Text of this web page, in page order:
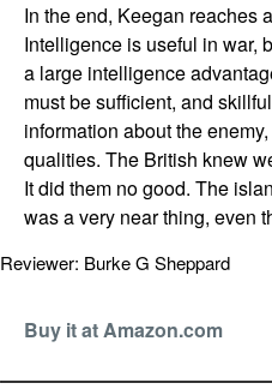
In the end, Keegan reaches
Intelligence is useful in war,
a large intelligence
must be sufficient, and
information about the
qualities. The British knew
It did them no good. The
was a very near thing, even
Reviewer: Burke G Sheppard
Buy it at Amazon.com